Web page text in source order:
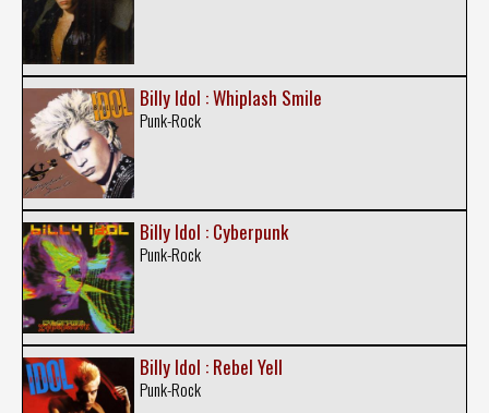
Billy Idol : Whiplash Smile
Punk-Rock
Billy Idol : Cyberpunk
Punk-Rock
Billy Idol : Rebel Yell
Punk-Rock